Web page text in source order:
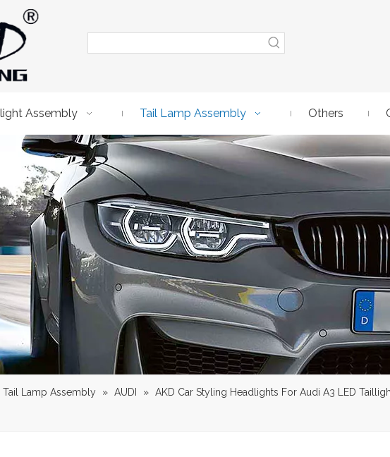
Assembly Tail Lamp Assembly Others
Tail Lamp Assembly » AUDI » AKD Car Styling Headlights For Audi A3 LED